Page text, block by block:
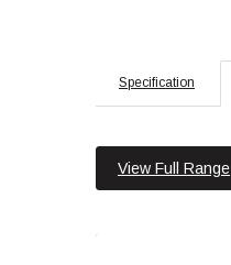
Specification
View Full Range